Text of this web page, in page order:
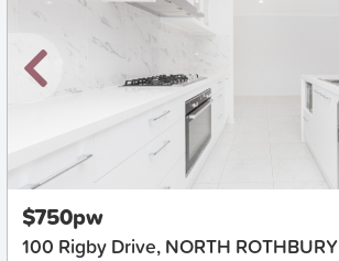
New
$750pw
100 Rigby Drive, NORTH ROTHBURY